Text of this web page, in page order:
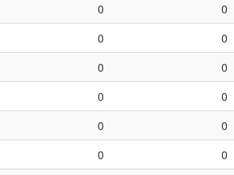
0 0
0 0
0 0
0 0
0 0
0 0